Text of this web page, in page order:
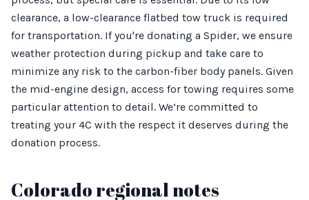
clearance, a low-clearance flatbed tow truck is required
for transportation. If you're donating a Spider, we ensure
weather protection during pickup and take care to
minimize any risk to the carbon-fiber body panels. Given
the mid-engine design, access for towing requires some
particular attention to detail. We’re committed to
treating your 4C with the respect it deserves during the
donation process.
Colorado regional notes